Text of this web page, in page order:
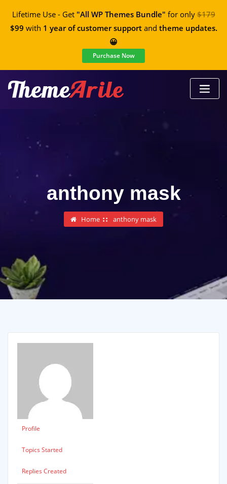
Lifetime Use - Get "All WP Themes Bundle" for only$179
$99 with 1 year of customer supportand theme updates.
😀
Purchase Now
anthony mask
Home anthony mask
Profile
Topics Started
Replies Created